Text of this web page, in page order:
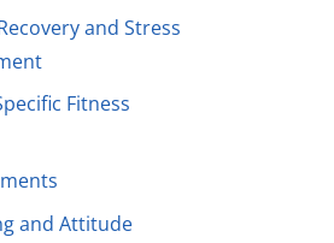
and Stress
Fitness
and Attitude